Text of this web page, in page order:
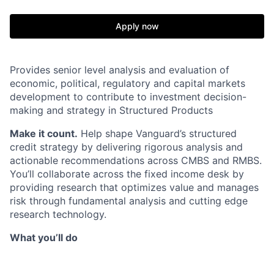
Apply now
Provides senior level analysis and evaluation of
economic, political, regulatory and capital markets
development to contribute to investment decision-
making and strategy in Structured Products
Make it count. Help shape Vanguard’s structured
credit strategy by delivering rigorous analysis and
actionable recommendations across CMBS and RMBS.
You’ll collaborate across the fixed income desk by
providing research that optimizes value and manages
risk through fundamental analysis and cutting edge
research technology.
What you’ll do